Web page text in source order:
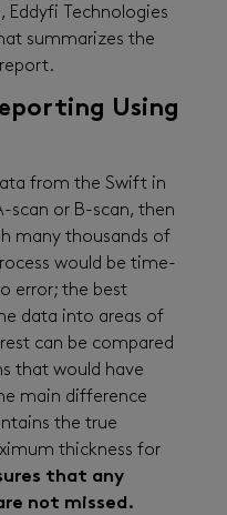
Eddyfi Technologies
summarizes the
Using
from the Swift in
scan or B-scan, then
many thousands of
would be time-
error; the best
data into areas of
can be compared
that would have
main difference
the true
thickness for
that any
not missed.